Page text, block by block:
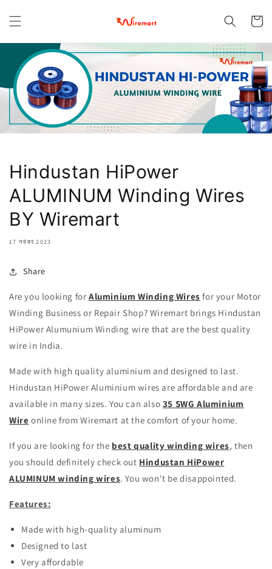
सामग्री पर
बढ़ने के
कार्ट
Hindustan HiPower
ALUMINUM Winding Wires
BY Wiremart
17 नवंबर 2023
Share
Are you looking for Aluminium Winding Wires for your Motor
Winding Business or Repair Shop? Wiremart brings Hindustan
HiPower Alumunium Winding wire that are the best quality
wire in India.
Made with high quality aluminium and designed to last.
Hindustan HiPower Aluminium wires are affordable and are
available in many sizes. You can also 35 SWG Aluminium
Wire online from Wiremart at the comfort of your home.
If you are looking for the best quality winding wires, then
you should definitely check out Hindustan HiPower
ALUMINUM winding wires. You won't be disappointed.
Features:
Made with high-quality aluminum
Designed to last
Very affordable